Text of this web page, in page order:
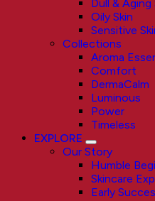
Dull & Aging
Oily Skin
Sensitive
Collections
Aroma
Comfort
DermaCalm
Luminous
Power
Timeless
EXPLORE
Our Story
Humble
Skincare
Early